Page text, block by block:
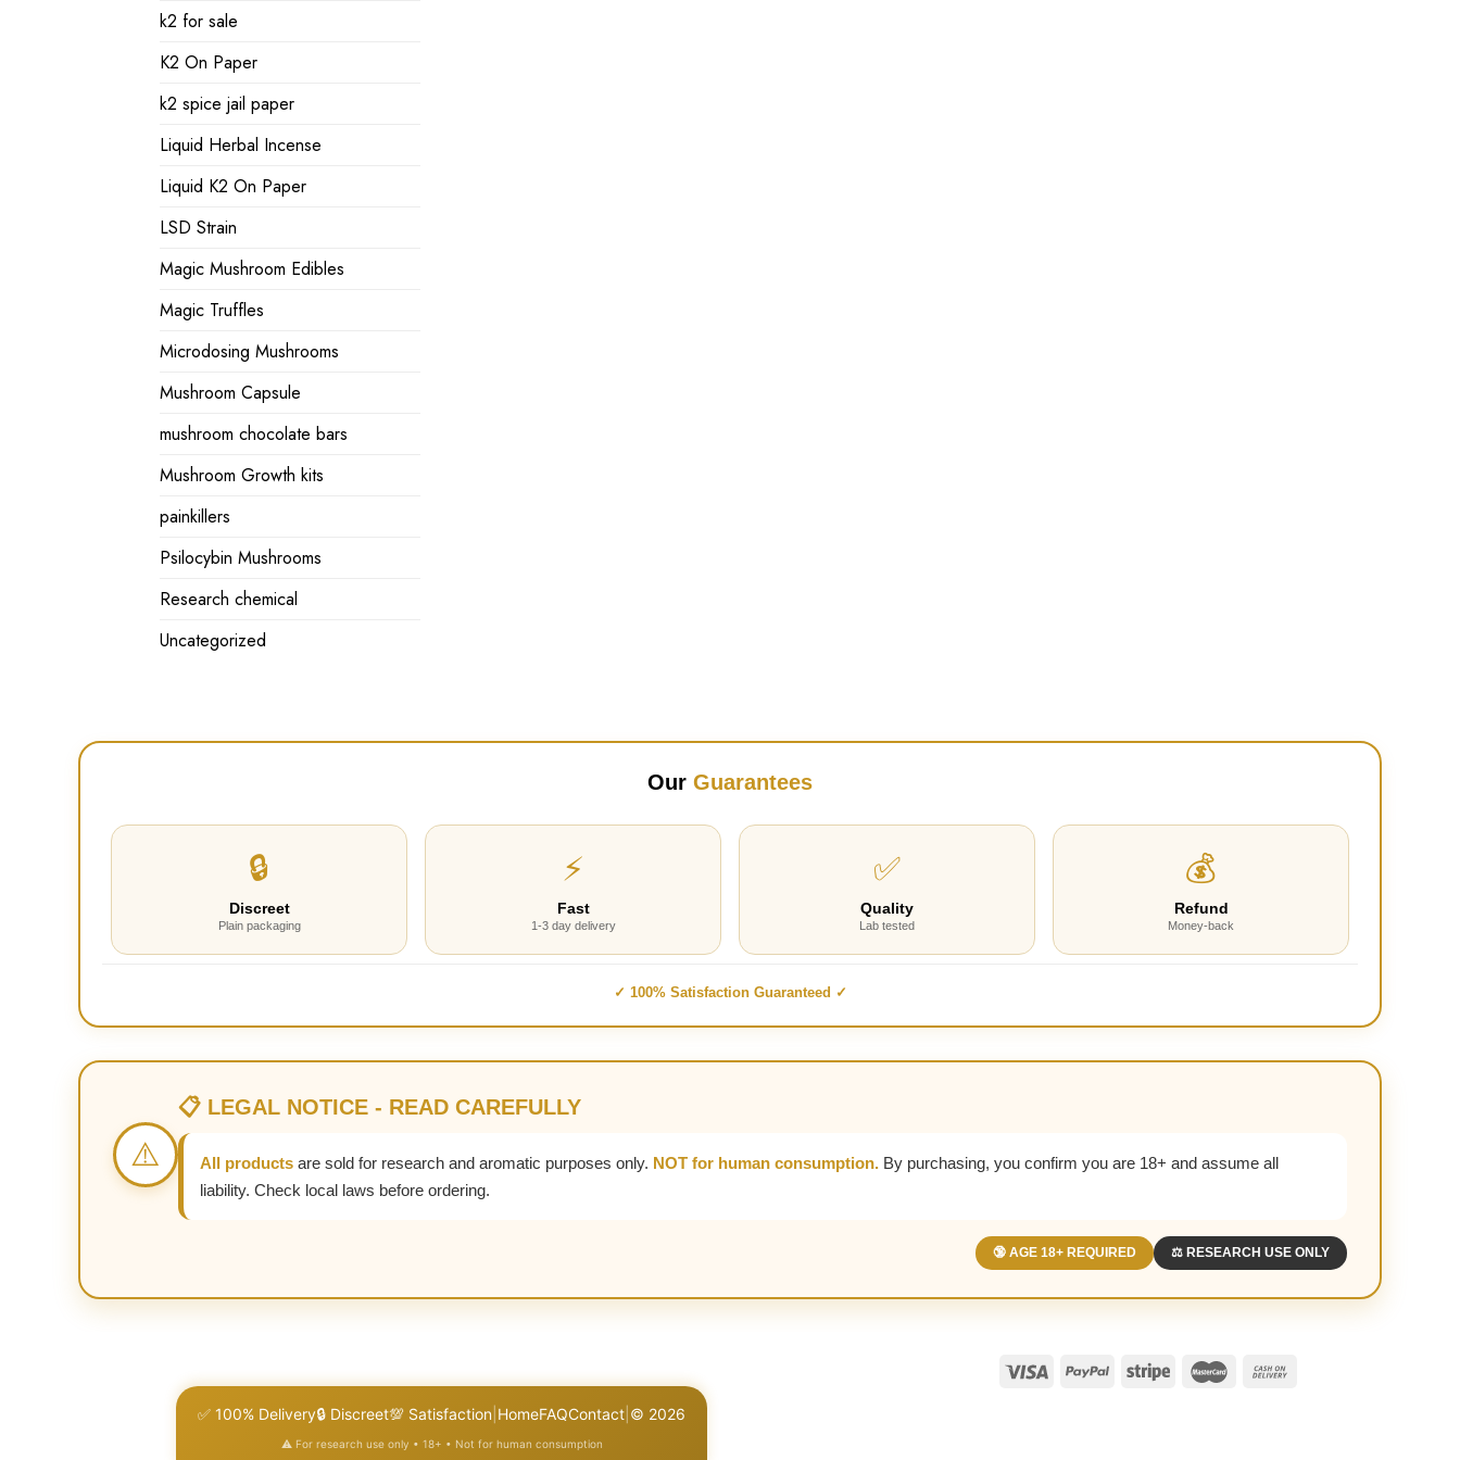
k2 for sale
K2 On Paper
k2 spice jail paper
Liquid Herbal Incense
Liquid K2 On Paper
LSD Strain
Magic Mushroom Edibles
Magic Truffles
Microdosing Mushrooms
Mushroom Capsule
mushroom chocolate bars
Mushroom Growth kits
painkillers
Psilocybin Mushrooms
Research chemical
Uncategorized
Our Guarantees
🔒
Discreet
Plain packaging
⚡
Fast
1-3 day delivery
✅
Quality
Lab tested
💰
Refund
Money-back
✓ 100% Satisfaction Guaranteed ✓
⚠️
📋 LEGAL NOTICE - READ CAREFULLY
All products are sold for research and aromatic purposes only. NOT for human consumption. By purchasing, you confirm you are 18+ and assume all
liability. Check local laws before ordering.
🔞 AGE 18+ REQUIRED ⚖️ RESEARCH USE ONLY
✅ 100% Delivery🔒 Discreet💯 Satisfaction HomeFAQContact © 2026
⚠️ For research use only • 18+ • Not for human consumption